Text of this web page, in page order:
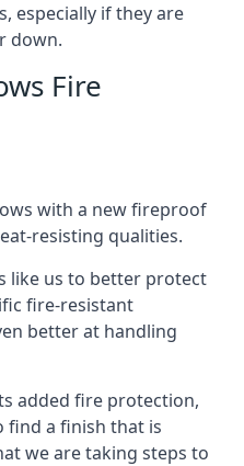
especially if they are
down.
Fire
with a new fireproof
resisting qualities.
like us to better protect
fire-resistant
better at handling
added fire protection,
find a finish that is
we are taking steps to